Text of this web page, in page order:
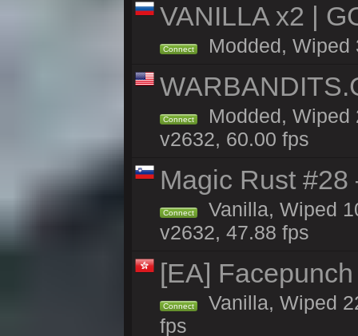
VANILLA x2 |
Connect Modded, Wiped
Connect
Modded, Wiped
v2632, 60.00 fps
Magic Rust
Connect
Vanilla, Wiped
v2632, 47.88 fps
[EA]
Connect
Vanilla, Wiped
fps